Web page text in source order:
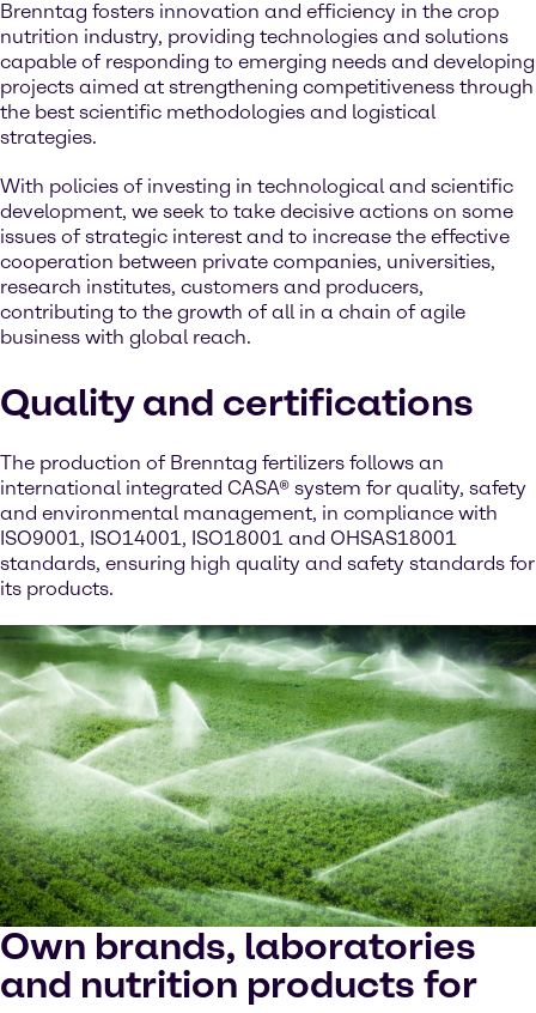
Brenntag fosters innovation and efficiency in the crop
nutrition industry, providing technologies and solutions
capable of responding to emerging needs and developing
projects aimed at strengthening competitiveness through
the best scientific methodologies and logistical
strategies.
With policies of investing in technological and scientific
development, we seek to take decisive actions on some
issues of strategic interest and to increase the effective
cooperation between private companies, universities,
research institutes, customers and producers,
contributing to the growth of all in a chain of agile
business with global reach.
Quality and certifications
The production of Brenntag fertilizers follows an
international integrated CASA® system for quality, safety
and environmental management, in compliance with
ISO9001, ISO14001, ISO18001 and OHSAS18001
standards, ensuring high quality and safety standards for
its products.
Own brands, laboratories
and nutrition products for